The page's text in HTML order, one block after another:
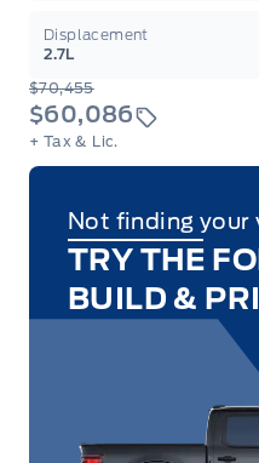
Displacement
2.7L
$70,455
$60,086
+ Tax & Lic.
Not finding your
TRY THE
BUILD &